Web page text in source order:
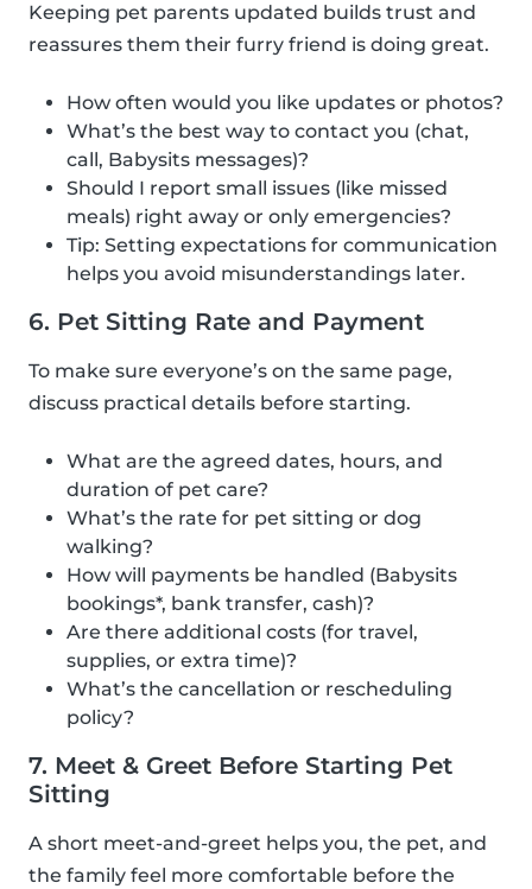
Keeping pet parents updated builds trust and
reassures them their furry friend is doing great.
How often would you like updates or photos?
What’s the best way to contact you (chat,
call, Babysits messages)?
Should I report small issues (like missed
meals) right away or only emergencies?
Tip: Setting expectations for communication
helps you avoid misunderstandings later.
6. Pet Sitting Rate and Payment
To make sure everyone’s on the same page,
discuss practical details before starting.
What are the agreed dates, hours, and
duration of pet care?
What’s the rate for pet sitting or dog
walking?
How will payments be handled (Babysits
bookings*, bank transfer, cash)?
Are there additional costs (for travel,
supplies, or extra time)?
What’s the cancellation or rescheduling
policy?
7. Meet & Greet Before Starting Pet
Sitting
A short meet-and-greet helps you, the pet, and
the family feel more comfortable before the